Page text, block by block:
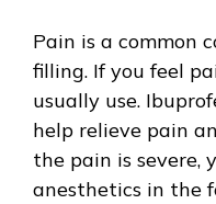
Pain is a common
filling. If you feel
usually use.
help relieve pain
the pain is severe,
anesthetics in the